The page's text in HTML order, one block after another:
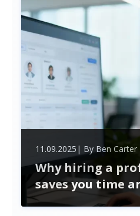
11.09.2025 | By Ben Carter
Why hiring a
saves you time
Hiring professional
time and money by